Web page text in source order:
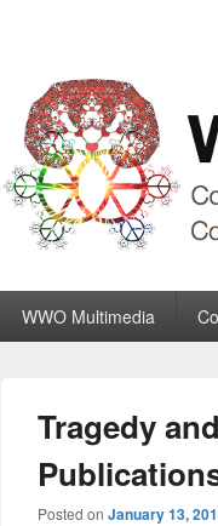
Wiki
WWO Multimedia
Tragedy
Posted on January 13,